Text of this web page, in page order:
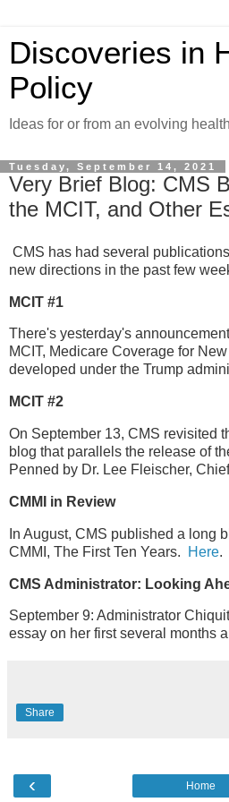
Discoveries in
Policy
Ideas for or from an evolving
Tuesday, September 14, 2021
Very Brief Blog: CMS
the MCIT, and Other
CMS has had several
new directions in the past few
MCIT #1
There's yesterday's
MCIT, Medicare Coverage for
developed under the Trump
MCIT #2
On September 13, CMS revisited
blog that parallels the release of
Penned by Dr. Lee Fleischer,
CMMI in Review
In August, CMS published a long
CMMI, The First Ten Years.
Here.
CMS Administrator: Looking
September 9: Administrator
essay on her first several months
Share
‹ Home